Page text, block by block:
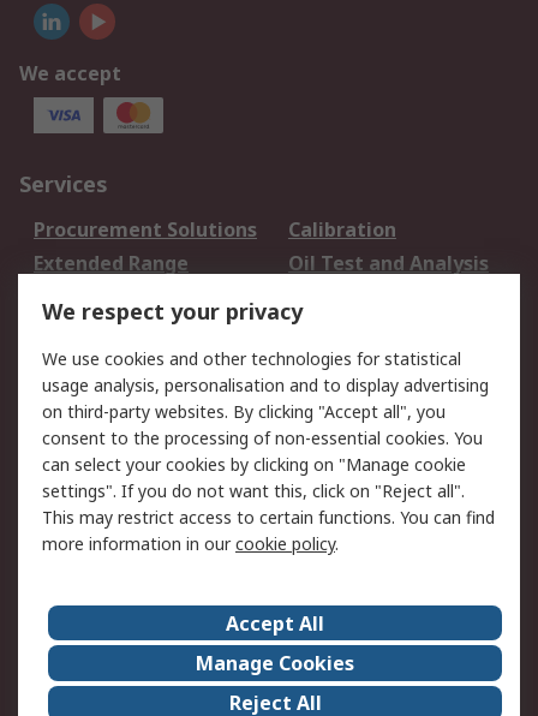
We accept
Services
Procurement Solutions
Calibration
Extended Range
Oil Test and Analysis
DesignSpark
Your Local Sales Team
Export Solutions
Support
Support
Return an item
Delivery
Track my order
Payment Options
Request an invoice
RS Account Benefits
Okdo
About Us
Terms and Conditions
Legal
Press center
Career
ESG
We respect your privacy
We use cookies and other technologies for statistical
usage analysis, personalisation and to display advertising
on third-party websites. By clicking "Accept all", you
consent to the processing of non-essential cookies. You
can select your cookies by clicking on "Manage cookie
settings". If you do not want this, click on "Reject all".
This may restrict access to certain functions. You can find
more information in ourcookie policy.
Accept All
Manage Cookies
Reject All